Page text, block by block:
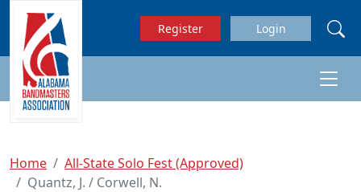
Skip to main content
Register Login
Home
All-State Solo Fest (Approved)
Quantz, J. / Corwell, N.